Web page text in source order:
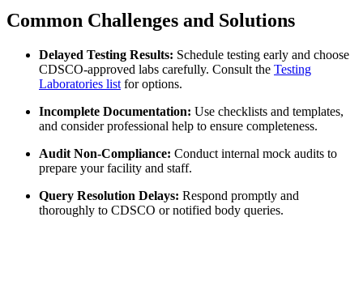
Common Challenges and Solutions
Delayed Testing Results: Schedule testing early and choose
CDSCO-approved labs carefully. Consult the Testing
Laboratories list for options.
Incomplete Documentation: Use checklists and templates,
and consider professional help to ensure completeness.
Audit Non-Compliance: Conduct internal mock audits to
prepare your facility and staff.
Query Resolution Delays: Respond promptly and
thoroughly to CDSCO or notified body queries.